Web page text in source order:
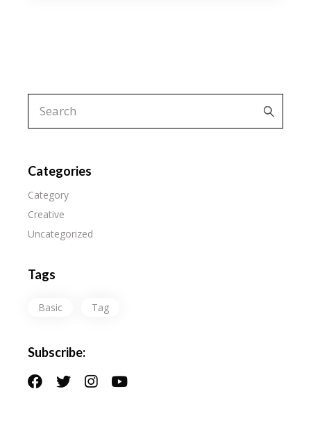
Search
for:
Categories
Category
Creative
Uncategorized
Tags
Basic Tag
Subscribe: